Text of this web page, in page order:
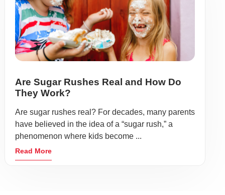
Are Sugar Rushes Real and How Do
They Work?
Are sugar rushes real? For decades, many parents
have believed in the idea of a “sugar rush,” a
phenomenon where kids become ...
Read More